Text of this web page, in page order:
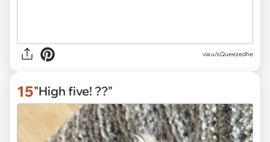
viau/sQueezedhe
15"High five! ??"